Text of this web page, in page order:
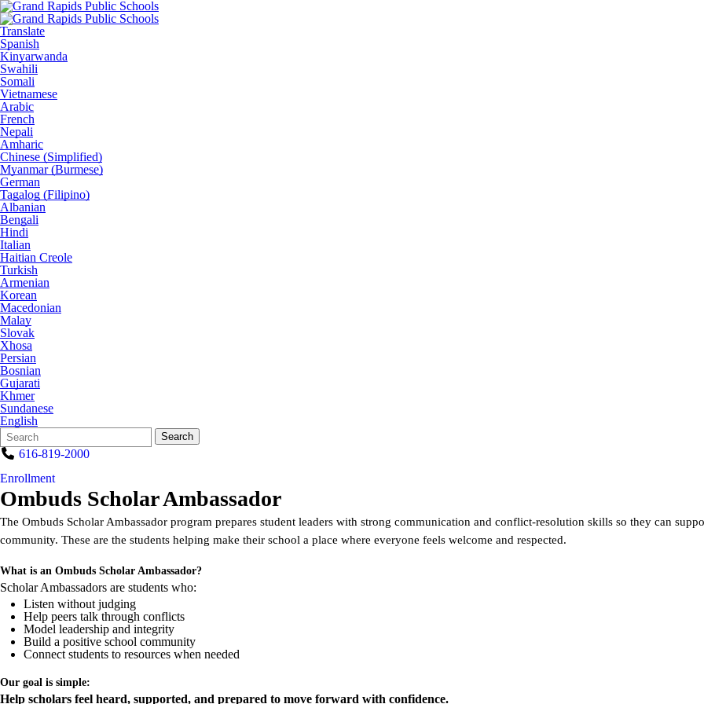
Translate
Spanish
Kinyarwanda
Swahili
Somali
Vietnamese
Arabic
French
Nepali
Amharic
Chinese (Simplified)
Myanmar (Burmese)
German
Tagalog (Filipino)
Albanian
Bengali
Hindi
Italian
Haitian Creole
Turkish
Armenian
Korean
Macedonian
Malay
Slovak
Xhosa
Persian
Bosnian
Gujarati
Khmer
Sundanese
English
Search
Form
Quick
Search:
Search
616-819-2000
Enrollment
Ombuds Scholar Ambassador
The Ombuds Scholar Ambassador program prepares student leaders with strong communication and conflict-resolution skills so they can
community. These are the students helping make their school a place where everyone feels welcome and respected.
What is an Ombuds Scholar Ambassador?
Scholar Ambassadors are students who:
Listen without judging
Help peers talk through conflicts
Model leadership and integrity
Build a positive school community
Connect students to resources when needed
Our goal is simple:
Help scholars feel heard, supported, and prepared to move forward with confidence.